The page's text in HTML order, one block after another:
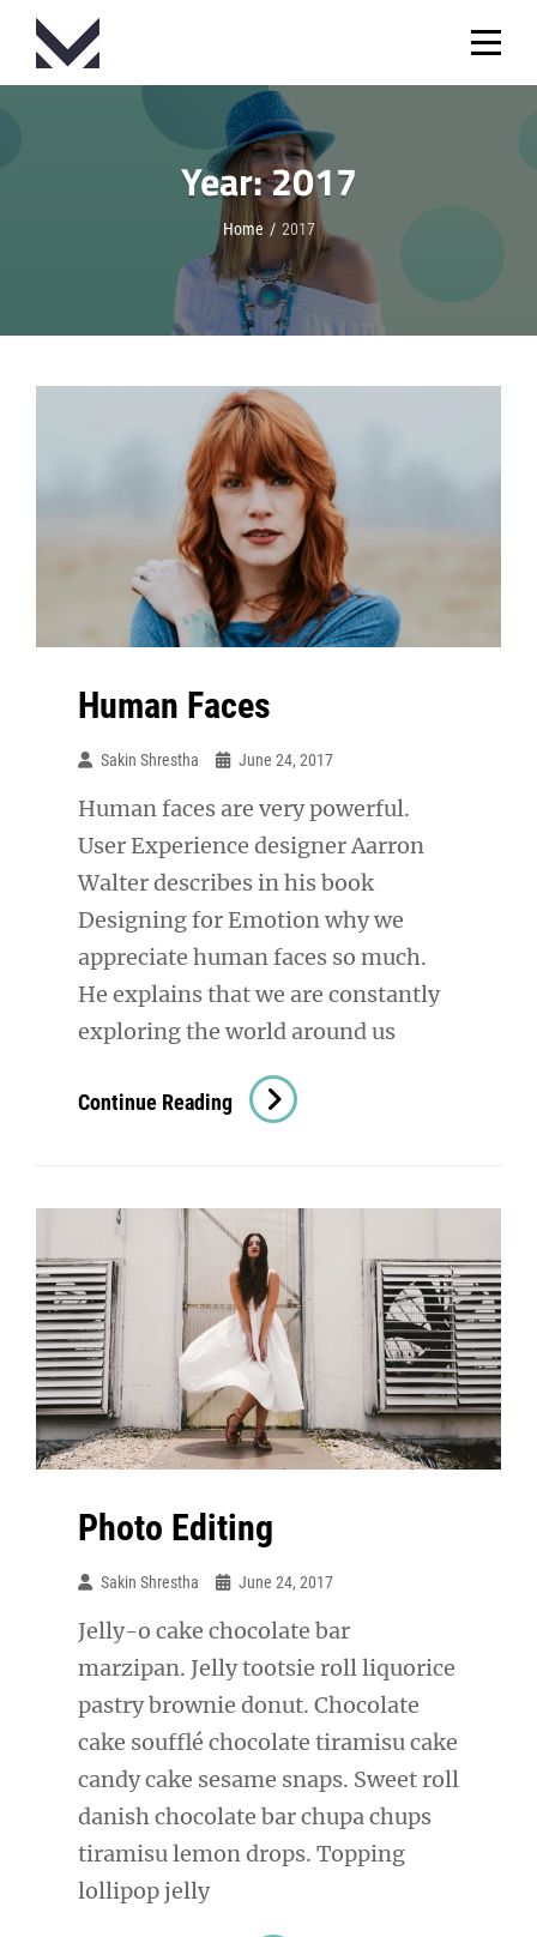
Skip
content
Year:2017
Home / 2017
Human Faces
Sakin Shrestha June 24, 2017
Human faces are very powerful.
User Experience designer Aarron
Walter describes in his book
Designing for Emotion why we
appreciate human faces so much.
He explains that we are constantly
exploring the world around us
Continue Reading Human
Faces
Photo Editing
Sakin Shrestha June 24, 2017
Jelly-o cake chocolate bar
marzipan. Jelly tootsie roll liquorice
pastry brownie donut. Chocolate
cake soufflé chocolate tiramisu cake
candy cake sesame snaps. Sweet roll
danish chocolate bar chupa chups
tiramisu lemon drops. Topping
lollipop jelly